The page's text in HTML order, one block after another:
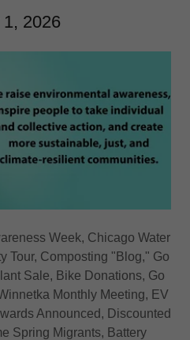
1, 2026
Week, Chicago Water
Tour, Composting "Blog," Go
Sale, Bike Donations, Go
Monthly Meeting, EV
Announced, Discounted
Spring Migrants, Battery